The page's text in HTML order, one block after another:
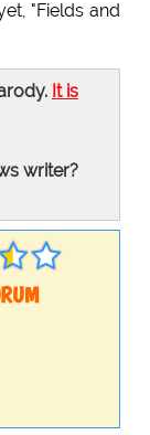
"Fields and
It is
writer?